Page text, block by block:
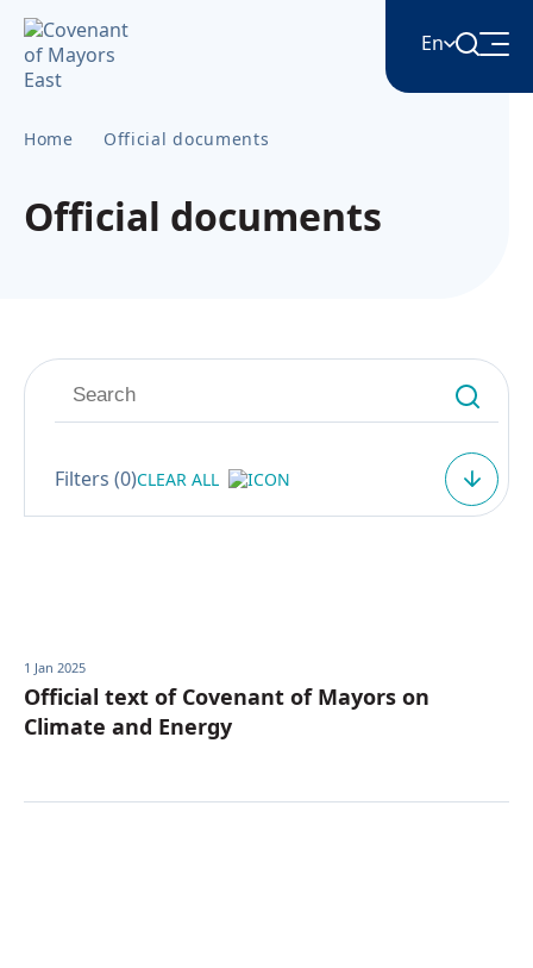
En
English
Հայերեն
ქართული
Română
Home Official documents
Official documents
Filters (0)CLEAR ALL
1 Jan 2025
Official text of Covenant of Mayors on
Climate and Energy